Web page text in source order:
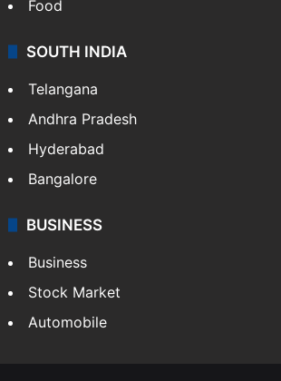
Food
SOUTH INDIA
Telangana
Andhra Pradesh
Hyderabad
Bangalore
BUSINESS
Business
Stock Market
Automobile